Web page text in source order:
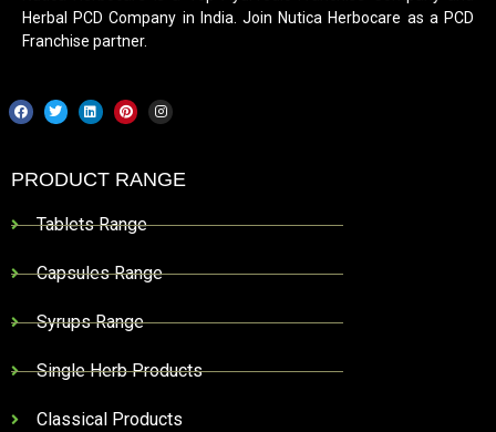
Herbal PCD Company in India. Join Nutica Herbocare as a PCD
Franchise partner.
PRODUCT RANGE
Tablets Range
Capsules Range
Syrups Range
Single Herb Products
Classical Products